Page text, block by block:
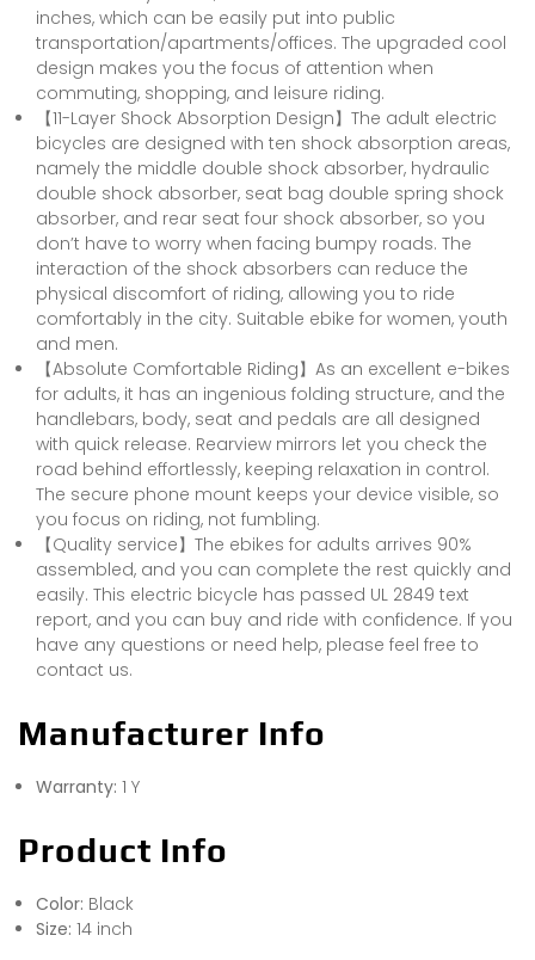
inches, which can be easily put into public
transportation/apartments/offices. The upgraded cool
design makes you the focus of attention when
commuting, shopping, and leisure riding.
【11-Layer Shock Absorption Design】The adult electric
bicycles are designed with ten shock absorption areas,
namely the middle double shock absorber, hydraulic
double shock absorber, seat bag double spring shock
absorber, and rear seat four shock absorber, so you
don’t have to worry when facing bumpy roads. The
interaction of the shock absorbers can reduce the
physical discomfort of riding, allowing you to ride
comfortably in the city. Suitable ebike for women, youth
and men.
【Absolute Comfortable Riding】As an excellent e-bikes
for adults, it has an ingenious folding structure, and the
handlebars, body, seat and pedals are all designed
with quick release. Rearview mirrors let you check the
road behind effortlessly, keeping relaxation in control.
The secure phone mount keeps your device visible, so
you focus on riding, not fumbling.
【Quality service】The ebikes for adults arrives 90%
assembled, and you can complete the rest quickly and
easily. This electric bicycle has passed UL 2849 text
report, and you can buy and ride with confidence. If you
have any questions or need help, please feel free to
contact us.
Manufacturer Info
Warranty: 1 Y
Product Info
Color: Black
Size: 14 inch